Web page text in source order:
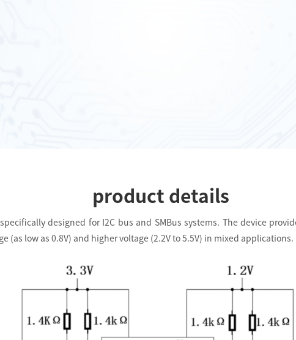
product details
designed for I2C bus and SMBus systems. The device
low as 0.8V) and higher voltage (2.2V to 5.5V) in mixed applications.